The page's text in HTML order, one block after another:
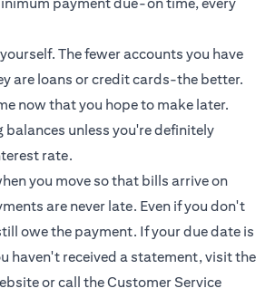
The fewer accounts you have
are loans orcredit cards-the better.
now that you hope to make later.
unless you're definitely
rate.
you move so that bills arrive on
are never late. Even if you don't
owe the payment. If your due date is
haven't received a statement, visit the
or call the Customer Service